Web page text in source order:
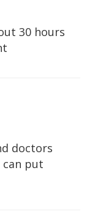
30 hours
doctors
can put